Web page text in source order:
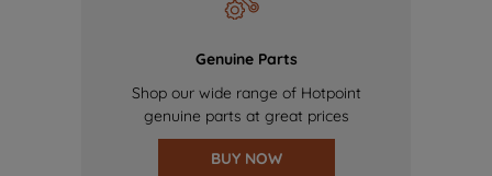
Genuine Parts
Shop our wide range of Hotpoint
genuine parts at great prices
BUY NOW